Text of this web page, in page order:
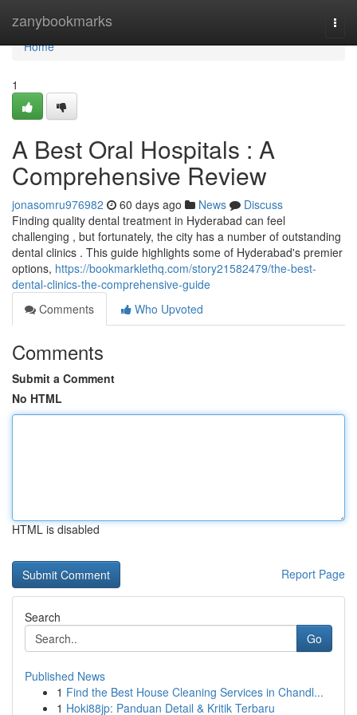
zanybookmarks
Home
Home
1
A Best Oral Hospitals : A
Comprehensive Review
jonasomru976982 60 days ago News
Discuss
Finding quality dental treatment in Hyderabad can feel
challenging , but fortunately, the city has a number of outstanding
dental clinics . This guide highlights some of Hyderabad's premier
options, https://bookmarklethq.com/story21582479/the-best-
dental-clinics-the-comprehensive-guide
Comments
Who Upvoted
Comments
Submit a Comment
No HTML
HTML is disabled
Report Page
Search
Go
Published News
1 Find the Best House Cleaning Services in Chandl...
1 Hoki88jp: Panduan Detail & Kritik Terbaru